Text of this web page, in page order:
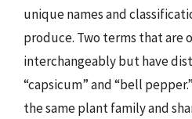
unique names and
produce. Two terms that are
interchangeably but have
“capsicum” and “bell
the same plant family and